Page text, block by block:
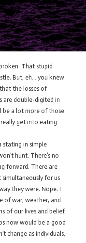
That stupid
But, eh… you knew
the losses of
are double-digited in
be a lot more of those
really get into eating
stating in simple
hunt. There’s no
forward. There are
for us
they were. Nope. I
of war, weather, and
of our lives and belief
now would be a good
change as individuals,